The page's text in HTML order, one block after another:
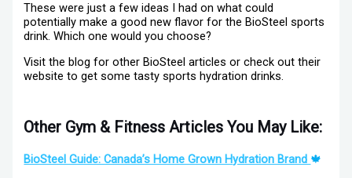
These were just a few ideas I had on what could
potentially make a good new flavor for the BioSteel sports
drink. Which one would you choose?
Visit the blog for other BioSteel articles or check out their
website to get some tasty sports hydration drinks.
Other Gym & Fitness Articles You May Like:
BioSteel Guide: Canada’s Home Grown Hydration Brand 🍁